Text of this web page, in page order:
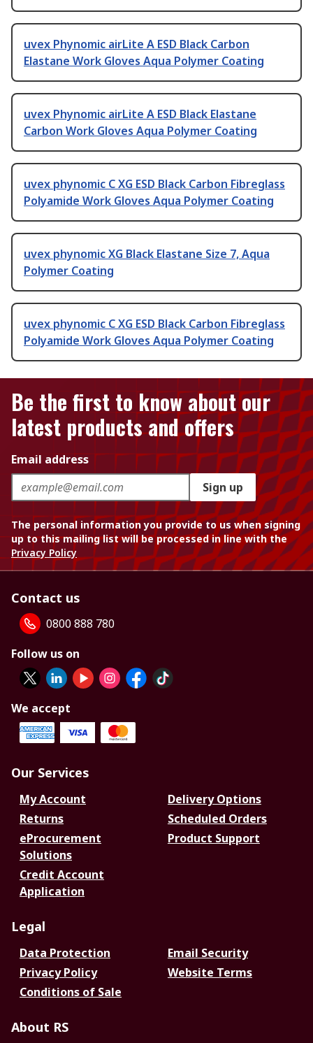
uvex Phynomic airLite A ESD Black Carbon
Elastane Work Gloves Aqua Polymer Coating
uvex Phynomic airLite A ESD Black Elastane
Carbon Work Gloves Aqua Polymer Coating
uvex phynomic C XG ESD Black Carbon Fibreglass
Polyamide Work Gloves Aqua Polymer Coating
uvex phynomic XG Black Elastane Size 7, Aqua
Polymer Coating
uvex phynomic C XG ESD Black Carbon Fibreglass
Polyamide Work Gloves Aqua Polymer Coating
Be the first to know about our
latest products and offers
Email address
Sign up
The personal information you provide to us when signing
up to this mailing list will be processed in line with the
Privacy Policy
Contact us
0800 888 780
Follow us on
We accept
Our Services
My Account
Delivery Options
Returns
Scheduled Orders
eProcurement
Solutions
Product Support
Credit Account
Application
Legal
Data Protection
Email Security
Privacy Policy
Website Terms
Conditions of Sale
About RS